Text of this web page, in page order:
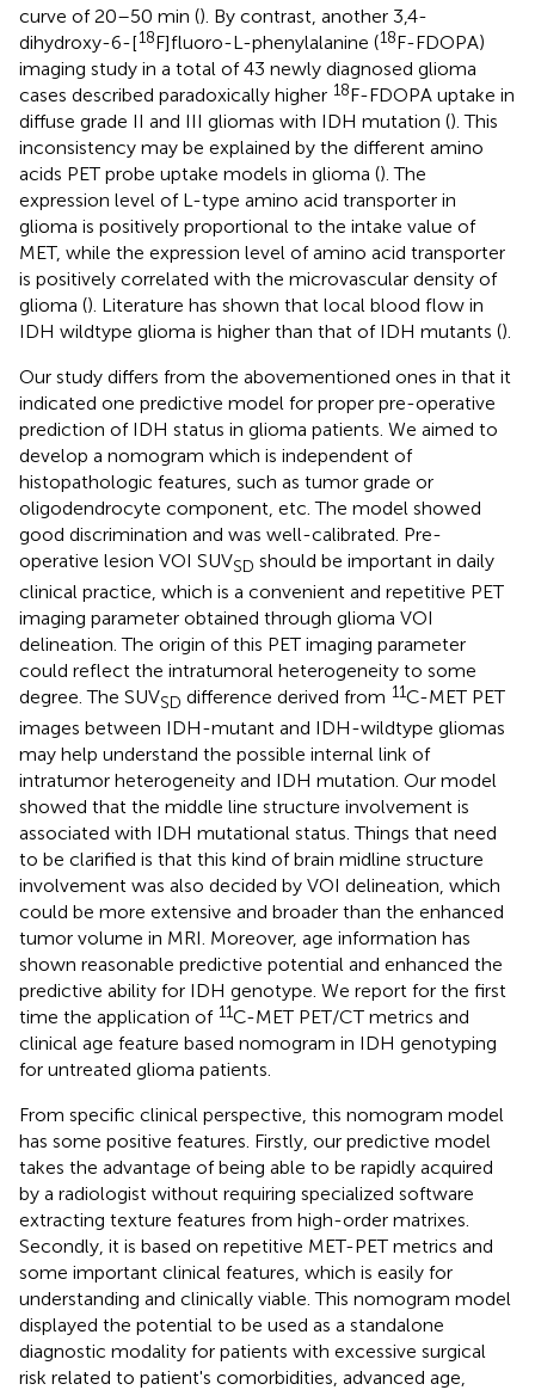
curve of 20–50 min (). By contrast, another 3,4-
dihydroxy-6-[18F]fluoro-L-phenylalanine (18F-FDOPA)
imaging study in a total of 43 newly diagnosed glioma
cases described paradoxically higher 18F-FDOPA uptake in
diffuse grade II and III gliomas with IDH mutation (). This
inconsistency may be explained by the different amino
acids PET probe uptake models in glioma (). The
expression level of L-type amino acid transporter in
glioma is positively proportional to the intake value of
MET, while the expression level of amino acid transporter
is positively correlated with the microvascular density of
glioma (). Literature has shown that local blood flow in
IDH wildtype glioma is higher than that of IDH mutants ().
Our study differs from the abovementioned ones in that it
indicated one predictive model for proper pre-operative
prediction of IDH status in glioma patients. We aimed to
develop a nomogram which is independent of
histopathologic features, such as tumor grade or
oligodendrocyte component, etc. The model showed
good discrimination and was well-calibrated. Pre-
operative lesion VOI SUVSD should be important in daily
clinical practice, which is a convenient and repetitive PET
imaging parameter obtained through glioma VOI
delineation. The origin of this PET imaging parameter
could reflect the intratumoral heterogeneity to some
degree. The SUVSD difference derived from 11C-MET PET
images between IDH-mutant and IDH-wildtype gliomas
may help understand the possible internal link of
intratumor heterogeneity and IDH mutation. Our model
showed that the middle line structure involvement is
associated with IDH mutational status. Things that need
to be clarified is that this kind of brain midline structure
involvement was also decided by VOI delineation, which
could be more extensive and broader than the enhanced
tumor volume in MRI. Moreover, age information has
shown reasonable predictive potential and enhanced the
predictive ability for IDH genotype. We report for the first
time the application of 11C-MET PET/CT metrics and
clinical age feature based nomogram in IDH genotyping
for untreated glioma patients.
From specific clinical perspective, this nomogram model
has some positive features. Firstly, our predictive model
takes the advantage of being able to be rapidly acquired
by a radiologist without requiring specialized software
extracting texture features from high-order matrixes.
Secondly, it is based on repetitive MET-PET metrics and
some important clinical features, which is easily for
understanding and clinically viable. This nomogram model
displayed the potential to be used as a standalone
diagnostic modality for patients with excessive surgical
risk related to patient's comorbidities, advanced age,